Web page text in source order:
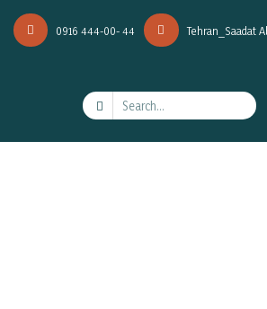
0916 444-00- 44 Tehran_Saadat